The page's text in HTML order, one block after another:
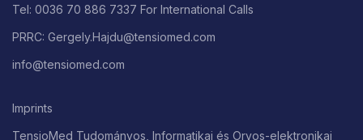
Tel: 0036 70 886 7337 For International Calls
PRRC: Gergely.Hajdu@tensiomed.com
info@tensiomed.com
Imprints
TensioMed Tudományos, Informatikai és Orvos-elektronikai